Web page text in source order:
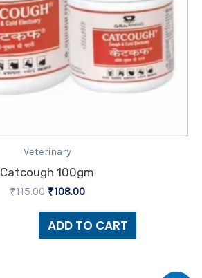
Veterinary
Catcough 100gm
₹115.00 ₹108.00
ADD TO CART